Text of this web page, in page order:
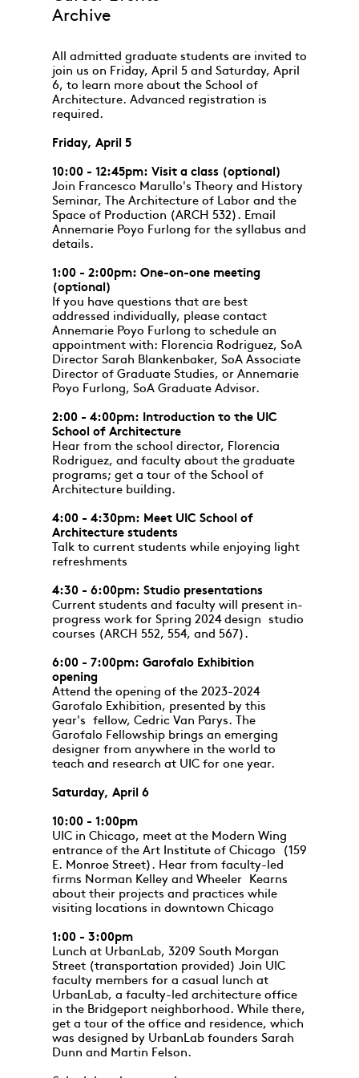
Archive
All admitted graduate students are invited to
join us on Friday, April 5 and Saturday, April
6, to learn more about the School of
Architecture. Advanced registration is
required.
Friday, April 5
10:00 - 12:45pm: Visit a class (optional)
Join Francesco Marullo's Theory and History
Seminar, The Architecture of Labor and the
Space of Production (ARCH 532). Email
Annemarie Poyo Furlong for the syllabus and
details.
1:00 - 2:00pm: One-on-one meeting
(optional)
If you have questions that are best
addressed individually, please contact
Annemarie Poyo Furlong to schedule an
appointment with: Florencia Rodriguez, SoA
Director Sarah Blankenbaker, SoA Associate
Director of Graduate Studies, or Annemarie
Poyo Furlong, SoA Graduate Advisor.
2:00 - 4:00pm: Introduction to the UIC
School of Architecture
Hear from the school director, Florencia
Rodriguez, and faculty about the graduate
programs; get a tour of the School of
Architecture building.
4:00 - 4:30pm: Meet UIC School of
Architecture students
Talk to current students while enjoying light
refreshments
4:30 - 6:00pm: Studio presentations
Current students and faculty will present in-
progress work for Spring 2024 design studio
courses (ARCH 552, 554, and 567).
6:00 - 7:00pm: Garofalo Exhibition
opening
Attend the opening of the 2023-2024
Garofalo Exhibition, presented by this
year's fellow, Cedric Van Parys. The
Garofalo Fellowship brings an emerging
designer from anywhere in the world to
teach and research at UIC for one year.
Saturday, April 6
10:00 - 1:00pm
UIC in Chicago, meet at the Modern Wing
entrance of the Art Institute of Chicago (159
E. Monroe Street). Hear from faculty-led
firms Norman Kelley and Wheeler Kearns
about their projects and practices while
visiting locations in downtown Chicago
1:00 - 3:00pm
Lunch at UrbanLab, 3209 South Morgan
Street (transportation provided) Join UIC
faculty members for a casual lunch at
UrbanLab, a faculty-led architecture office
in the Bridgeport neighborhood. While there,
get a tour of the office and residence, which
was designed by UrbanLab founders Sarah
Dunn and Martin Felson.